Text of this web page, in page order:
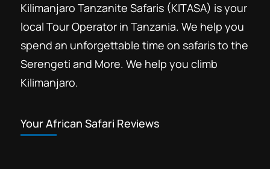
Ngorongoro crater safari day trip
Ngorongoro Day trip booking
online safari booking
Safari package booking
Volunteer discount safari deals
Kilimanjaro Tanzanite Safaris (KITASA) is your
local Tour Operator in Tanzania. We help you
spend an unforgettable time on safaris to the
Serengeti and More. We help you climb
Kilimanjaro.
Your African Safari Reviews